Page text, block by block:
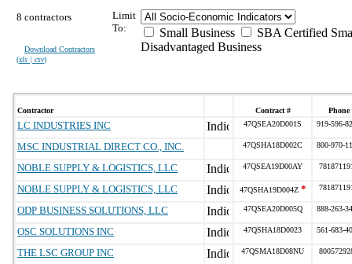
8 contractors
Download Contractors
(xls | csv)
Limit
To:
Small Business
SBA Certified
Disadvantaged Business
Contractor Contract # Phone
LC INDUSTRIES INC 47QSEA20D001S 919-596-
MSC INDUSTRIAL DIRECT CO., INC. 47QSHA18D002C 800-970-
NOBLE SUPPLY & LOGISTICS, LLC 47QSEA19D00AY
NOBLE SUPPLY & LOGISTICS, LLC 47QSHA19D004Z*
ODP BUSINESS SOLUTIONS, LLC 47QSEA20D005Q 888-263-
OSC SOLUTIONS INC 47QSHA18D0023 561-683-
THE LSC GROUP INC 47QSMA18D08NU